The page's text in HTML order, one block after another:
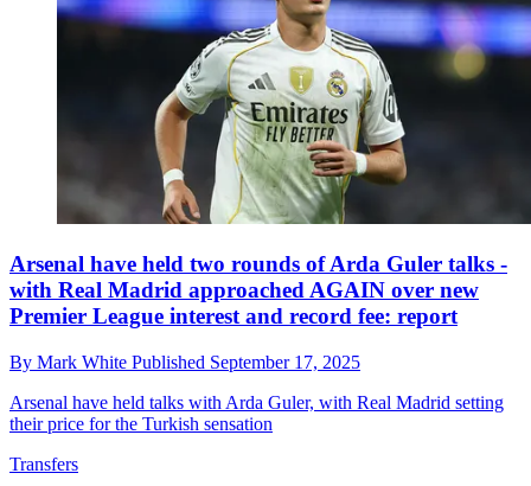
Arsenal have held two rounds of Arda Guler talks -
with Real Madrid approached AGAIN over new
Premier League interest and record fee: report
By Mark White Published September 17, 2025
Arsenal have held talks with Arda Guler, with Real Madrid setting
their price for the Turkish sensation
Transfers